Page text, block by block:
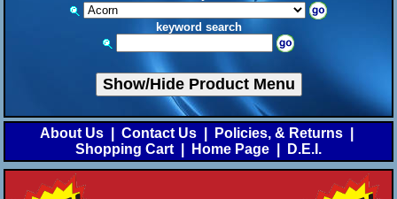
keyword search
Show/Hide Product Menu
About Us Contact Us Policies, & Returns
Shopping Cart
Home Page D.E.I.